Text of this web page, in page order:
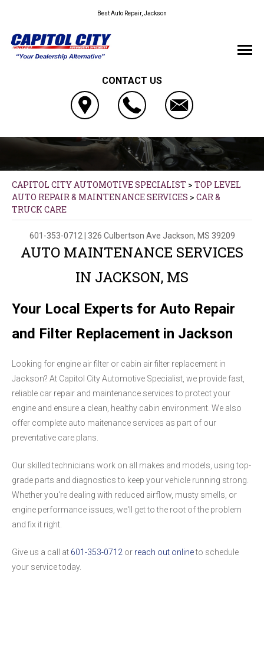
Best Auto Repair, Jackson
CONTACT US
CAPITOL CITY AUTOMOTIVE SPECIALIST > TOP LEVEL
AUTO REPAIR & MAINTENANCE SERVICES > CAR &
TRUCK CARE
601-353-0712 | 326 Culbertson Ave Jackson, MS 39209
AUTO MAINTENANCE SERVICES
IN JACKSON, MS
Your Local Experts for Auto Repair
and Filter Replacement in Jackson
Looking for engine air filter or cabin air filter replacement in
Jackson? At Capitol City Automotive Specialist, we provide fast,
reliable car repair and maintenance services to protect your
engine and ensure a clean, healthy cabin environment. We also
offer complete auto maitenance services as part of our
preventative care plans.
Our skilled technicians work on all makes and models, using top-
grade parts and diagnostics to keep your vehicle running strong.
Whether you're dealing with reduced airflow, musty smells, or
engine performance issues, we'll get to the root of the problem
and fix it right.
Give us a call at 601-353-0712 or reach out onlineto schedule
your service today.